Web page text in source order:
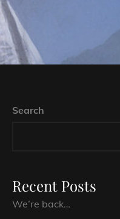
Search
Recent Posts
We’re back…